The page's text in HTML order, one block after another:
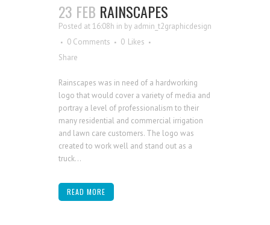
23 FEB RAINSCAPES
Posted at 16:08h in by admin_t2graphicdesign
0 Comments
0 Likes
Share
Rainscapes was in need of a hardworking
logo that would cover a variety of media and
portray a level of professionalism to their
many residential and commercial irrigation
and lawn care customers. The logo was
created to work well and stand out as a
truck...
READ MORE